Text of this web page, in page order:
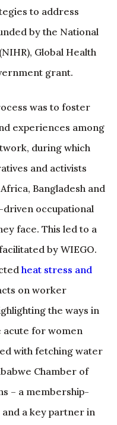
to address
by the National
Global Health
grant.
was to foster
experiences among
during which
and activists
Bangladesh and
driven occupational
face. This led to a
by WIEGO.
heat stress and
on worker
the ways in
acute for women
with fetching water
Chamber of
– a membership-
a key partner in